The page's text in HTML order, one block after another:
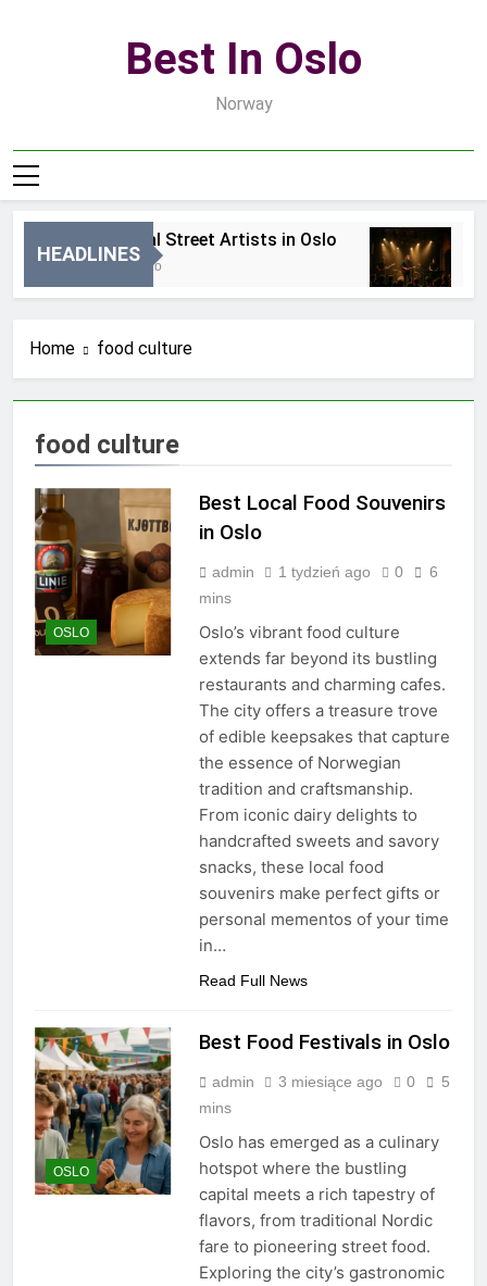
Best In Oslo
Norway
HEADLINES
Best Local Street Artists in Oslo
15 Godzin Ago
Home food culture
food culture
OSLO
Best Local Food Souvenirs
in Oslo
admin 1 tydzień ago 0
6
mins
Oslo’s vibrant food culture
extends far beyond its bustling
restaurants and charming cafes.
The city offers a treasure trove
of edible keepsakes that capture
the essence of Norwegian
tradition and craftsmanship.
From iconic dairy delights to
handcrafted sweets and savory
snacks, these local food
souvenirs make perfect gifts or
personal mementos of your time
in…
Read Full News
OSLO
Best Food Festivals in Oslo
admin 3 miesiące ago 0
5
mins
Oslo has emerged as a culinary
hotspot where the bustling
capital meets a rich tapestry of
flavors, from traditional Nordic
fare to pioneering street food.
Exploring the city’s gastronomic